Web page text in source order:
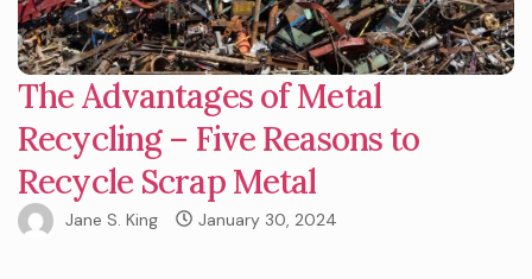
The Advantages of Metal
Recycling – Five Reasons to
Recycle Scrap Metal
Jane S. King January 30, 2024